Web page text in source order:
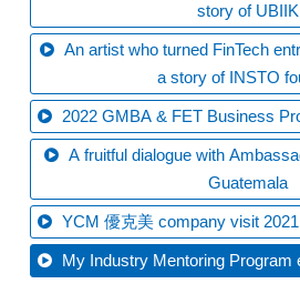
story of UBIIK
a story of INSTO
2022 GMBA & FET Business
Guatemala
YCM 優克美 company visit 2021
My Industry Mentoring Program